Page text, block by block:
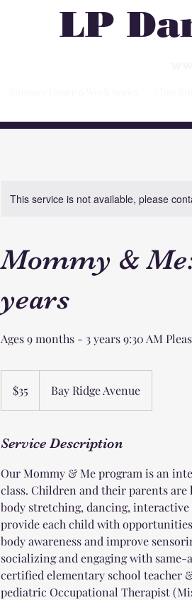
LP
This service is not available, please
Mommy &
years
Ages 9 months - 3 years 9:30 AM
dollars
$35 Bay Ridge Avenue
Service Description
Our Mommy & Me program is an
class. Children and their parents
body stretching, dancing,
provide each child with
body awareness and improve
socializing and engaging with same-
certified elementary school teacher
pediatric Occupational Therapist